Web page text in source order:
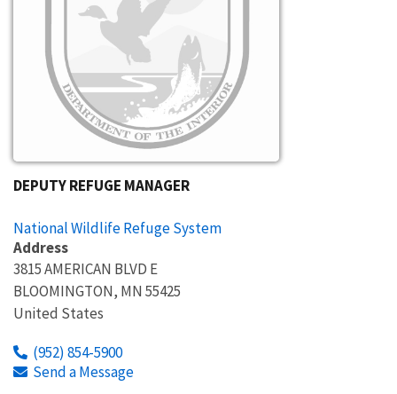
DEPUTY REFUGE MANAGER
National Wildlife Refuge System
Address
3815 AMERICAN BLVD E
BLOOMINGTON, MN 55425
United States
(952) 854-5900
Send a Message